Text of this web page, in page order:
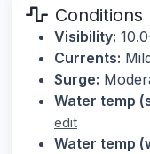
Conditions
Visibility:
Currents:
Surge:
Water temp
edit
Water temp